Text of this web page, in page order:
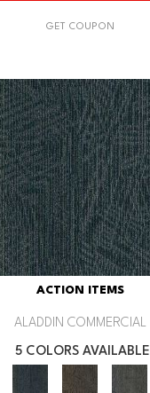
GET COUPON
ACTION ITEMS
ALADDIN COMMERCIAL
5 COLORS AVAILABLE